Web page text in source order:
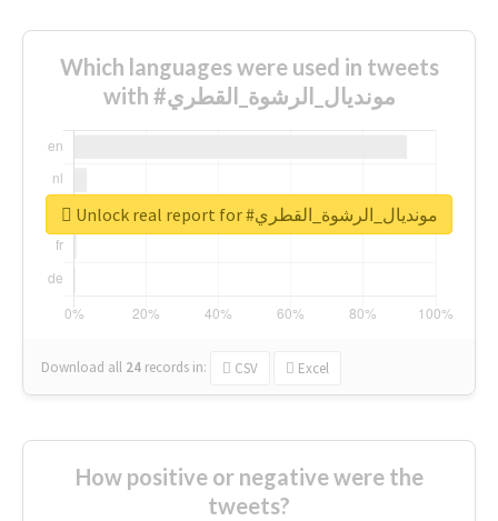
Which languages were used in tweets
with #مونديال_الرشوة_القطري
Download all 24 records in: CSV Excel
Unlock real report for #مونديال_الرشوة_القطري
How positive or negative were the
tweets?